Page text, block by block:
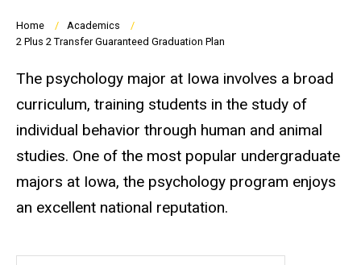
Breadcrumb
Home
Academics
2 Plus 2 Transfer Guaranteed Graduation Plan
The psychology major at Iowa involves a broad
curriculum, training students in the study of
individual behavior through human and animal
studies. One of the most popular undergraduate
majors at Iowa, the psychology program enjoys
an excellent national reputation.